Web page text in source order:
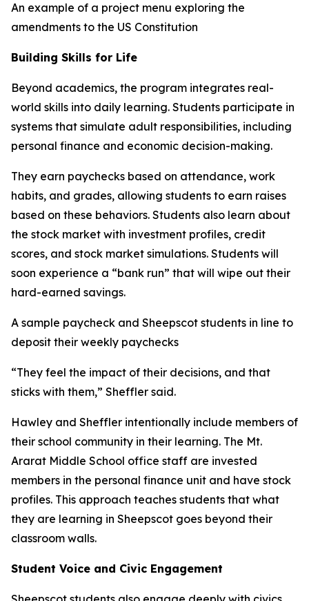
An example of a project menu exploring the
amendments to the US Constitution
Building Skills for Life
Beyond academics, the program integrates real-
world skills into daily learning. Students participate in
systems that simulate adult responsibilities, including
personal finance and economic decision-making.
They earn paychecks based on attendance, work
habits, and grades, allowing students to earn raises
based on these behaviors. Students also learn about
the stock market with investment profiles, credit
scores, and stock market simulations. Students will
soon experience a “bank run” that will wipe out their
hard-earned savings.
A sample paycheck and Sheepscot students in line to
deposit their weekly paychecks
“They feel the impact of their decisions, and that
sticks with them,” Sheffler said.
Hawley and Sheffler intentionally include members of
their school community in their learning. The Mt.
Ararat Middle School office staff are invested
members in the personal finance unit and have stock
profiles. This approach teaches students that what
they are learning in Sheepscot goes beyond their
classroom walls.
Student Voice and Civic Engagement